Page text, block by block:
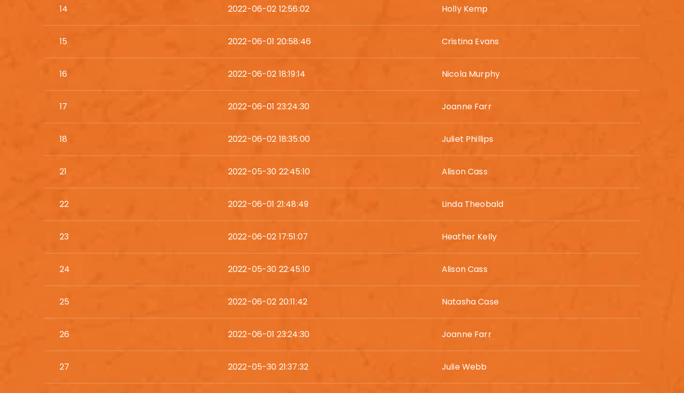
14 2022-06-02 12:56:02 Holly Kemp
15 2022-06-01 20:58:46 Cristina Evans
16 2022-06-02 18:19:14 Nicola Murphy
17 2022-06-01 23:24:30 Joanne Farr
18 2022-06-02 18:35:00 Juliet Phillips
21 2022-05-30 22:45:10 Alison Cass
22 2022-06-01 21:48:49 Linda Theobald
23 2022-06-02 17:51:07 Heather Kelly
24 2022-05-30 22:45:10 Alison Cass
25 2022-06-02 20:11:42 Natasha Case
26 2022-06-01 23:24:30 Joanne Farr
27 2022-05-30 21:37:32 Julie Webb